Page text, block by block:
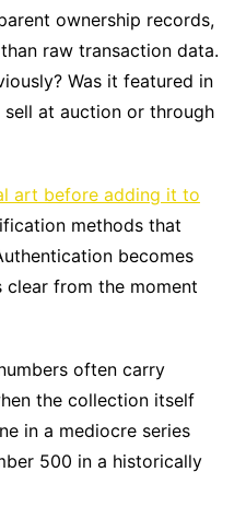
ownership records,
raw transaction data.
Was it featured in
at auction or through
art before adding it to
methods that
becomes
clear from the moment
often carry
the collection itself
in a mediocre series
500 in a historically